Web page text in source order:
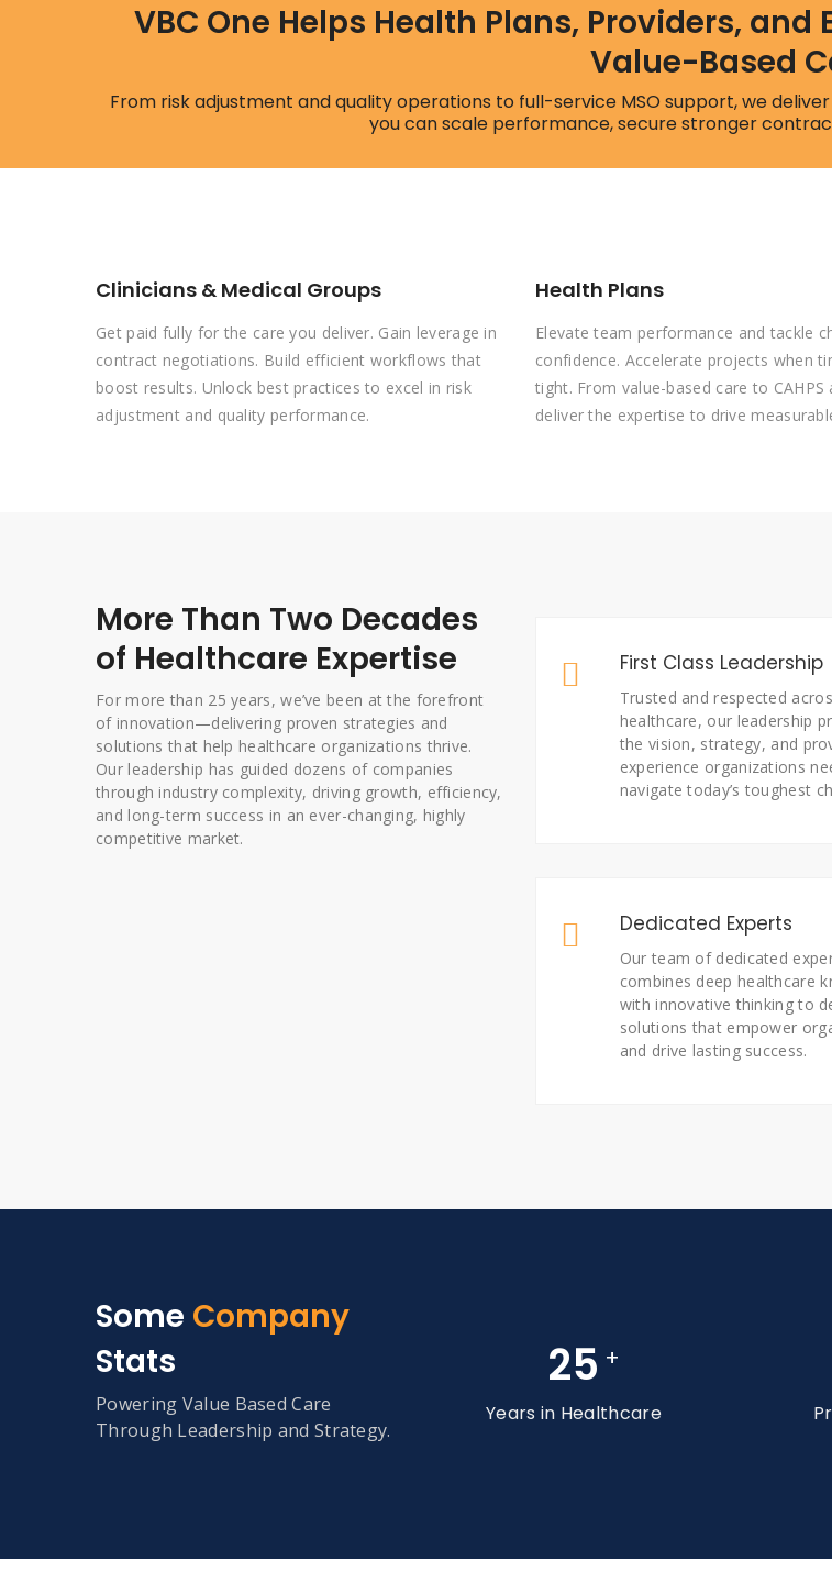
VBC One Helps Health Plans, Providers,
Value-Based
From risk adjustment and quality operations to full-service MSO support, we
you can scale performance, secure stronger
Clinicians & Medical Groups
Get paid fully for the care you deliver. Gain leverage in
contract negotiations. Build efficient workflows that
boost results. Unlock best practices to excel in risk
adjustment and quality performance.
Health Plans
Elevate team performance and tackle
confidence. Accelerate projects when
tight. From value-based care to CAHPS
deliver the expertise to drive
More Than Two Decades
of Healthcare Expertise
For more than 25 years, we’ve been at the forefront
of innovation—delivering proven strategies and
solutions that help healthcare organizations thrive.
Our leadership has guided dozens of companies
through industry complexity, driving growth, efficiency,
and long-term success in an ever-changing, highly
competitive market.
First Class Leadership
Trusted and respected
healthcare, our leadership
the vision, strategy, and
experience organizations
navigate today’s toughest
Dedicated Experts
Our team of dedicated
combines deep healthcare
with innovative thinking to
solutions that empower
and drive lasting success.
Some Company
Stats
Powering Value Based Care
Through Leadership and Strategy.
25 +
Years in Healthcare